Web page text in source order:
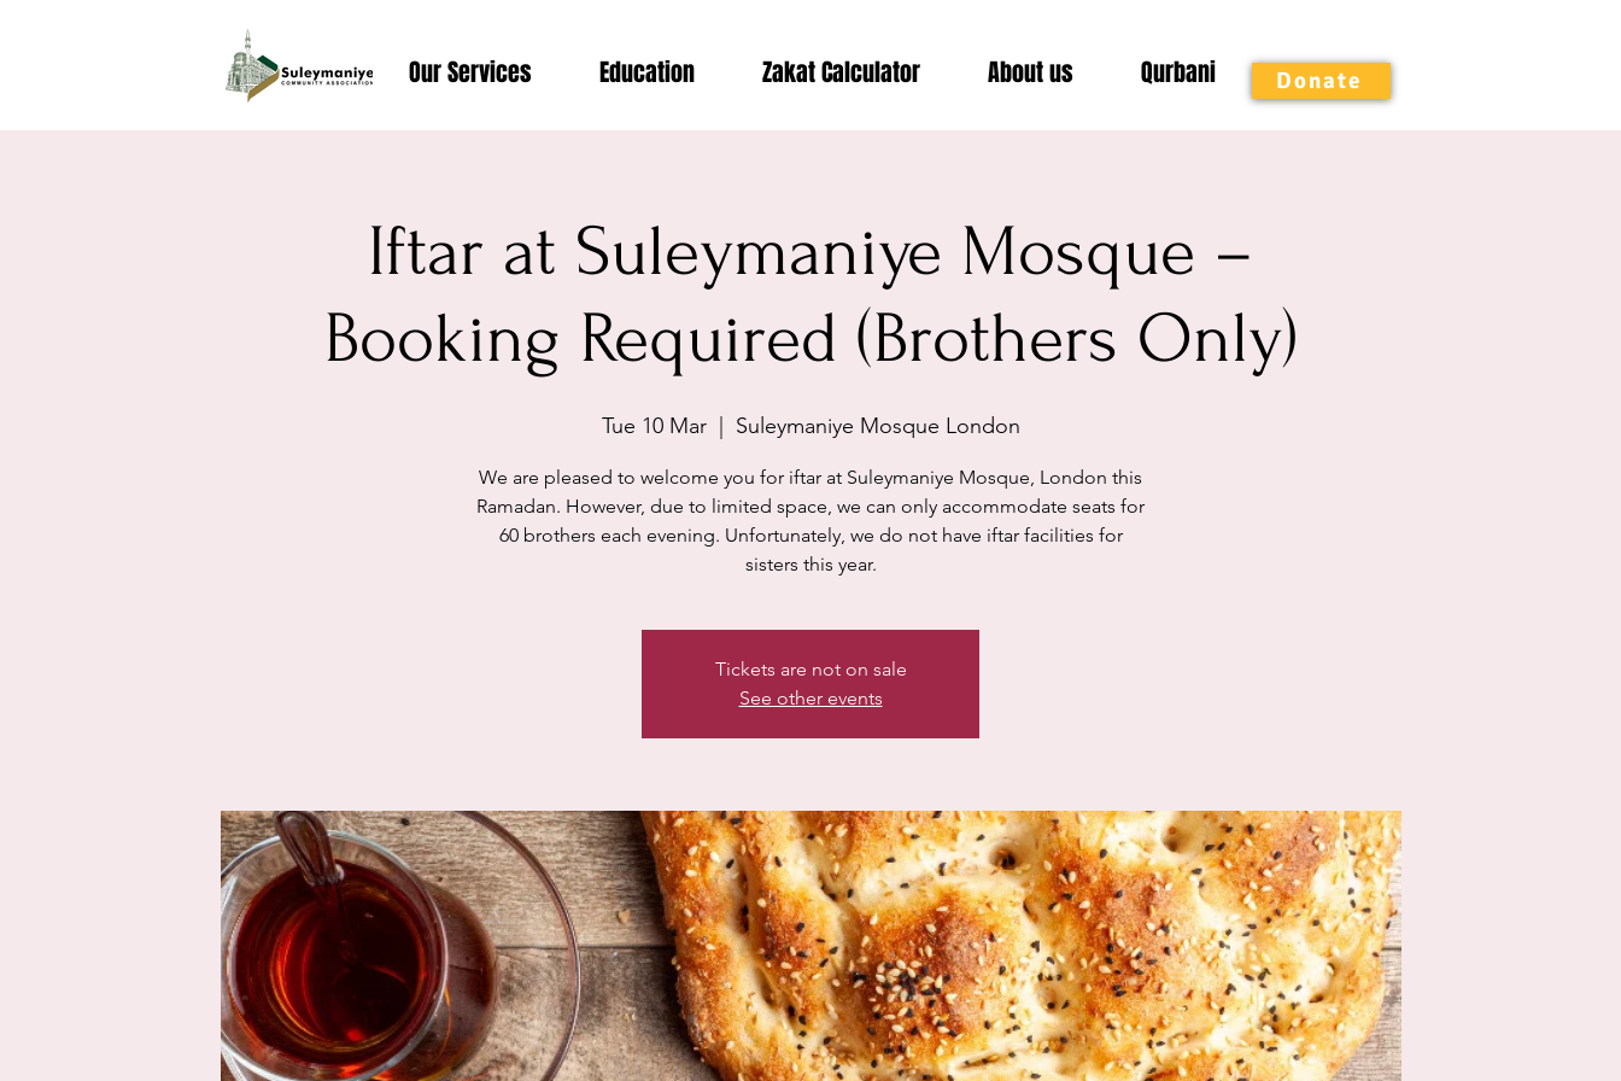
Our Services Education Zakat Calculator About us Qurbani Donate
Iftar at Suleymaniye Mosque –
Booking Required (Brothers Only)
Tue 10 Mar
  |
Suleymaniye Mosque London
We are pleased to welcome you for iftar at Suleymaniye Mosque, London this
Ramadan. However, due to limited space, we can only accommodate seats for
60 brothers each evening. Unfortunately, we do not have iftar facilities for
sisters this year.
Tickets are not on sale
See other events